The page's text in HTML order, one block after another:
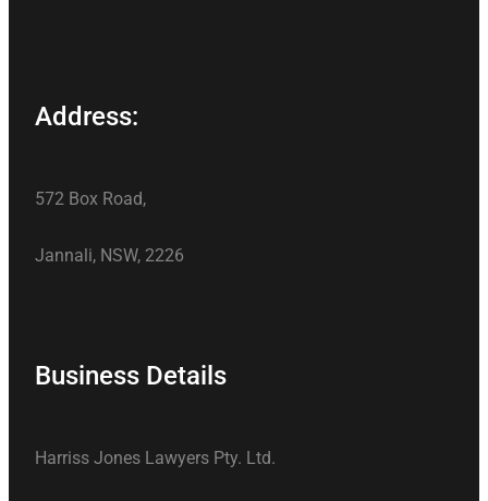
Address:
572 Box Road,
Jannali, NSW, 2226
Business Details
Harriss Jones Lawyers Pty. Ltd.